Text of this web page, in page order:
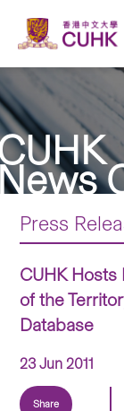
Press
CUHK
of the
Database
23 Jun 2011
Share